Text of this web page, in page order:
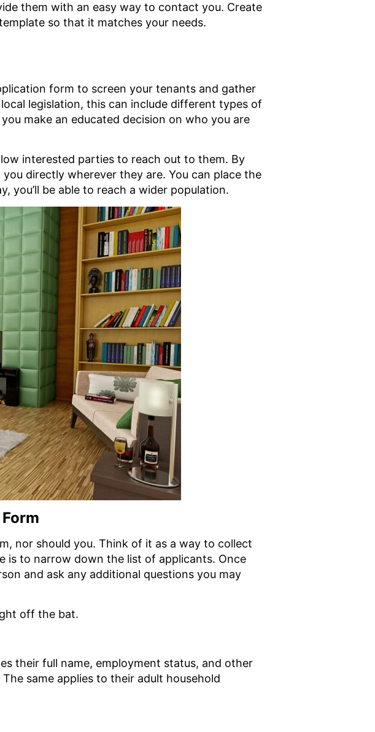
them with an easy way to contact you. Create
so that it matches your needs.
form to screen your tenants and gather
legislation, this can include different types of
make an educated decision on who you are
interested parties to reach out to them. By
directly wherever they are. You can place the
you’ll be able to reach a wider population.
nor should you. Think of it as a way to collect
is to narrow down the list of applicants. Once
and ask any additional questions you may
off the bat.
their full name, employment status, and other
same applies to their adult household